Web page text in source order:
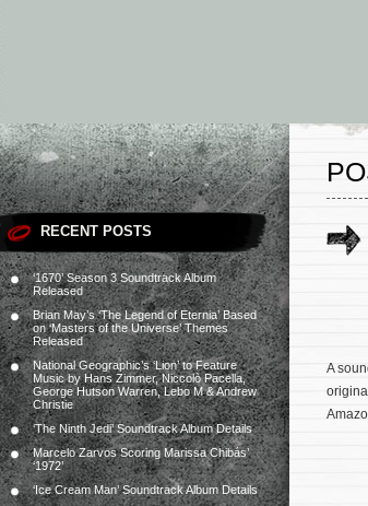
RECENT POSTS
‘1670’ Season 3 Soundtrack Album
Released
Brian May’s ‘The Legend of Eternia’ Based
on ‘Masters of the Universe’ Themes
Released
National Geographic’s ‘Lion’ to Feature
Music by Hans Zimmer, Niccolò Pacella,
George Hutson Warren, Lebo M & Andrew
Christie
‘The Ninth Jedi’ Soundtrack Album Details
Marcelo Zarvos Scoring Marissa Chibás’
‘1972’
‘Ice Cream Man’ Soundtrack Album Details
A